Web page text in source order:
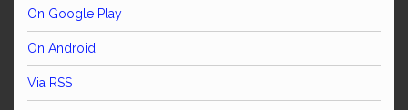
On Google Play
On Android
Via RSS